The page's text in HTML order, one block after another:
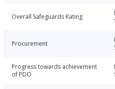
Overall Safeguards Rating
Procurement
Progress towards achievement
of PDO